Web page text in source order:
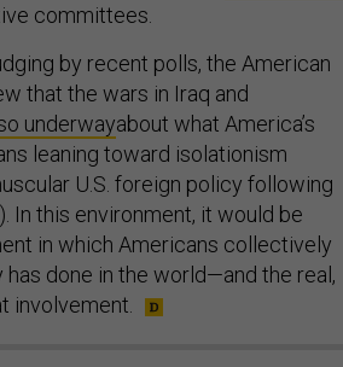
committees.
by recent polls, the American
that the wars in Iraq and
underwayabout what America’s
leaning toward isolationism
U.S. foreign policy following
In this environment, it would be
in which Americans collectively
done in the world—and the real,
involvement.